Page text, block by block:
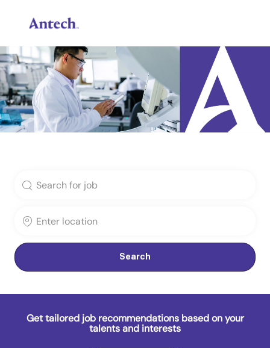
-
Search
Get tailored job recommendations based on your
talents and interests